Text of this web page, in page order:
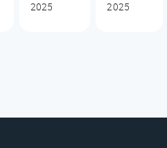
2025
2025